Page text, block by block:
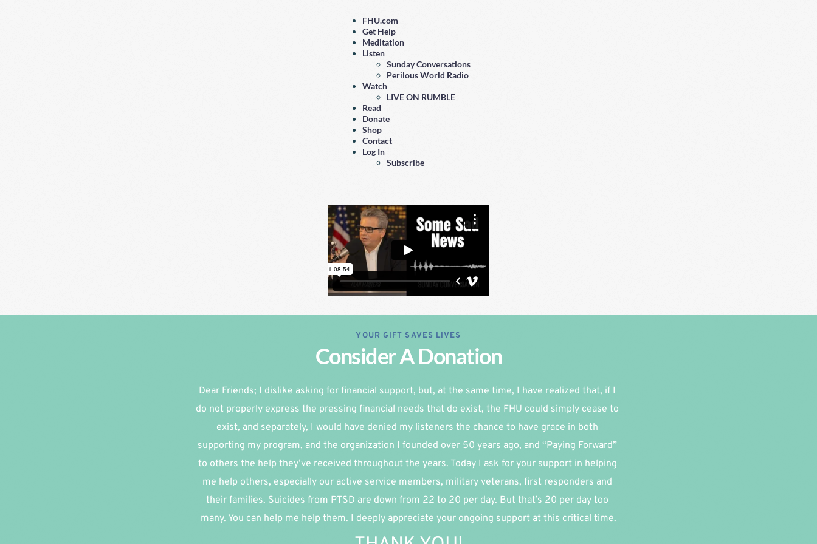
FHU.com
Get Help
Meditation
Listen
Sunday Conversations
Perilous World Radio
Watch
LIVE ON RUMBLE
Read
Donate
Shop
Contact
Log In
Subscribe
YOUR GIFT SAVES LIVES
Consider A Donation
Dear Friends; I dislike asking for financial support, but, at the same time, I have realized that, if I
do not properly express the pressing financial needs that do exist, the FHU could simply cease to
exist, and separately, I would have denied my listeners the chance to have grace in both
supporting my program, and the organization I founded over 50 years ago, and “Paying Forward”
to others the help they’ve received throughout the years. Today I ask for your support in helping
me help others, especially our active service members, military veterans, first responders and
their families. Suicides from PTSD are down from 22 to 20 per day. But that’s 20 per day too
many. You can help me help them. I deeply appreciate your ongoing support at this critical time.